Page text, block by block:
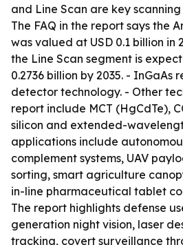
and Line Scan are key
The FAQ in the report says the
was valued at USD 0.1 billion in
the Line Scan segment is
0.2736 billion by 2035. - InGaAs
detector technology. - Other
report include MCT (HgCdTe),
silicon and extended-
applications include
complement systems, UAV
sorting, smart agriculture
in-line pharmaceutical tablet
The report highlights defense
generation night vision, laser
tracking, covert surveillance